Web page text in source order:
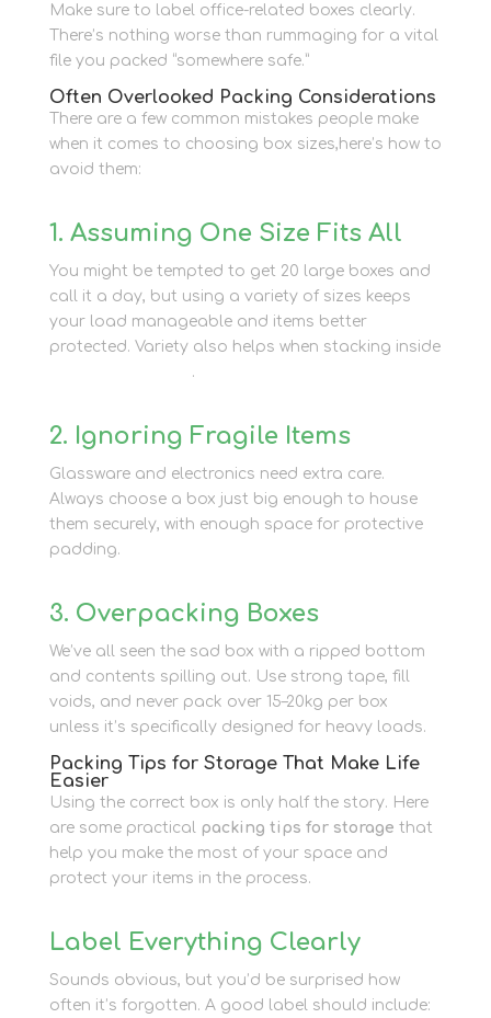
Make sure to label office-related boxes clearly.
There’s nothing worse than rummaging for a vital
file you packed “somewhere safe.”
Often Overlooked Packing Considerations
There are a few common mistakes people make
when it comes to choosing box sizes,here’s how to
avoid them:
1. Assuming One Size Fits All
You might be tempted to get 20 large boxes and
call it a day, but using a variety of sizes keeps
your load manageable and items better
protected. Variety also helps when stacking inside
.
2. Ignoring Fragile Items
Glassware and electronics need extra care.
Always choose a box just big enough to house
them securely, with enough space for protective
padding.
3. Overpacking Boxes
We’ve all seen the sad box with a ripped bottom
and contents spilling out. Use strong tape, fill
voids, and never pack over 15–20kg per box
unless it’s specifically designed for heavy loads.
Packing Tips for Storage That Make Life
Easier
Using the correct box is only half the story. Here
are some practical packing tips for storage that
help you make the most of your space and
protect your items in the process.
Label Everything Clearly
Sounds obvious, but you’d be surprised how
often it’s forgotten. A good label should include: